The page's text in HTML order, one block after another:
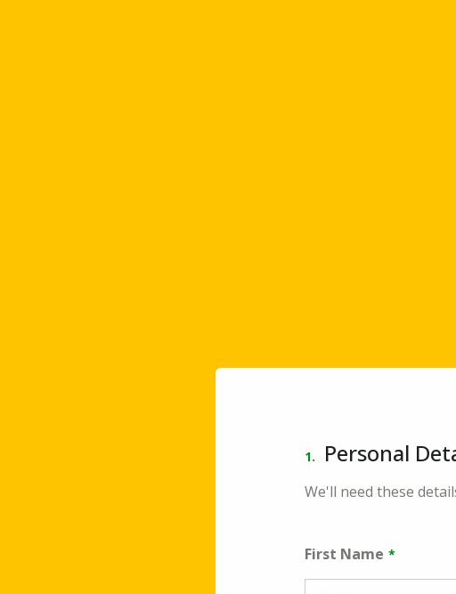
1. Personal
We'll need these
First Name